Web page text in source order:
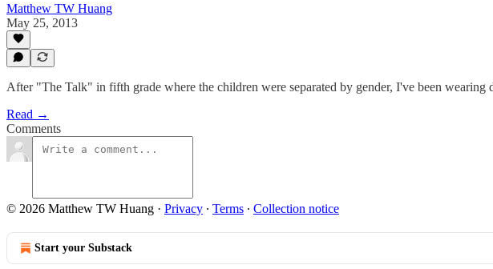
Matthew TW Huang
May 25, 2013
After "The Talk" in fifth grade where the children were separated by gender, I've been wearing
Read →
Comments
© 2026 Matthew TW Huang · Privacy ∙ Terms ∙ Collection notice
Start your Substack